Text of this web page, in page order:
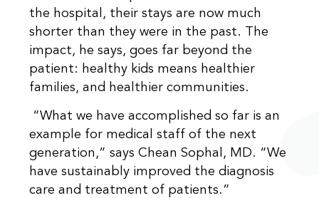
the hospital, their stays are now much
shorter than they were in the past. The
impact, he says, goes far beyond the
patient: healthy kids means healthier
families, and healthier communities.
“What we have accomplished so far is an
example for medical staff of the next
generation,” says Chean Sophal, MD. “We
have sustainably improved the diagnosis
care and treatment of patients.”